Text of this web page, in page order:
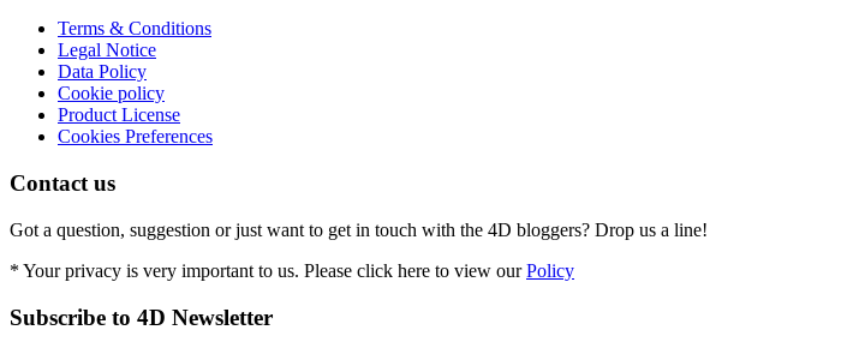
Terms & Conditions
Legal Notice
Data Policy
Cookie policy
Product License
Cookies Preferences
Contact us
Got a question, suggestion or just want to get in touch with the 4D bloggers? Drop us a line!
* Your privacy is very important to us. Please click here to view ourPolicy
Subscribe to 4D Newsletter